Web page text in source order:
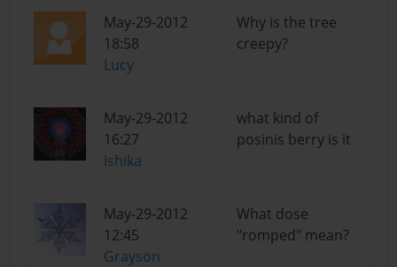
May-29-2012
18:58
Lucy
Why is the tree
creepy?
May-29-2012
16:27
Ishika
what kind of
posinis berry is it
May-29-2012
12:45
Grayson
What dose
"romped" mean?